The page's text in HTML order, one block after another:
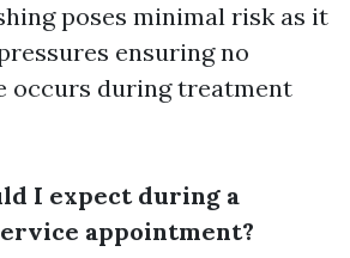
poses minimal risk as it
ensuring no
occurs during treatment
I expect during a
appointment?